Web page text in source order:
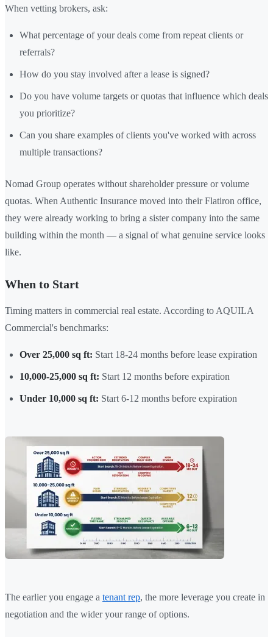
When vetting brokers, ask:
What percentage of your deals come from repeat clients or
referrals?
How do you stay involved after a lease is signed?
Do you have volume targets or quotas that influence which deals
you prioritize?
Can you share examples of clients you've worked with across
multiple transactions?
Nomad Group operates without shareholder pressure or volume
quotas. When Authentic Insurance moved into their Flatiron office,
they were already working to bring a sister company into the same
building within the month — a signal of what genuine service looks
like.
When to Start
Timing matters in commercial real estate. According to AQUILA
Commercial's benchmarks:
Over 25,000 sq ft: Start 18-24 months before lease expiration
10,000-25,000 sq ft: Start 12 months before expiration
Under 10,000 sq ft: Start 6-12 months before expiration
The earlier you engage a tenant rep, the more leverage you create in
negotiation and the wider your range of options.